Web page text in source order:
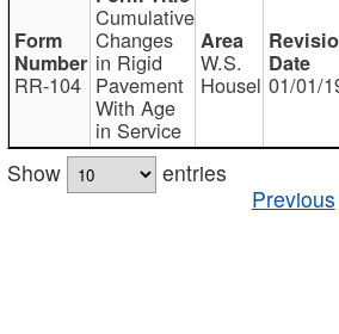
RR-104
Cumulative
Changes
in Rigid
Pavement
With Age
in Service
W.S.
Housel 01/01/
Show
entries
Previous